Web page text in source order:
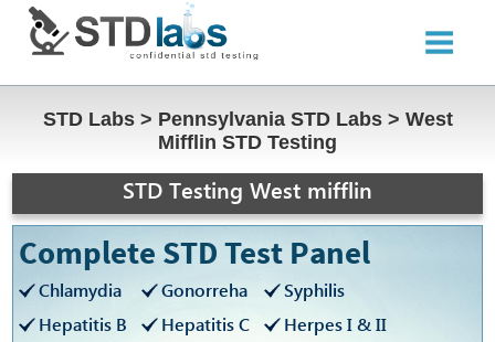
STD Labs > Pennsylvania STD Labs > West
Mifflin STD Testing
STD Testing West mifflin
Complete STD Test Panel
Chlamydia Gonorreha
Syphilis
Hepatitis B
Hepatitis C
Herpes I & II